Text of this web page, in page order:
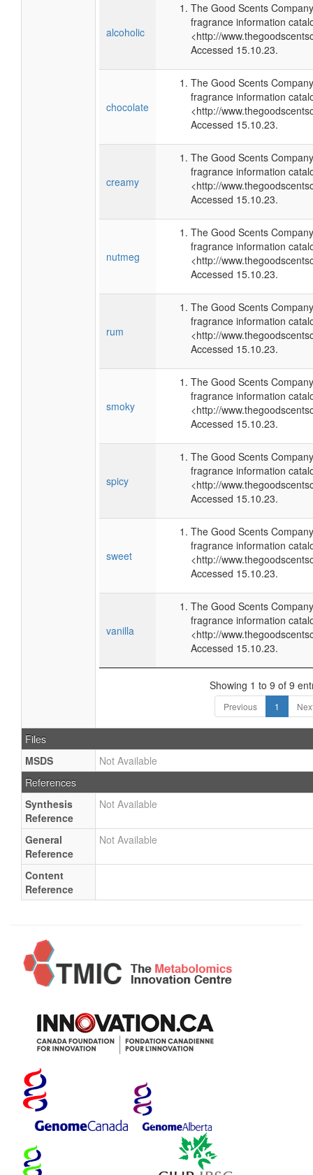
alcoholic
The Good Scents
fragrance information
<http://
Accessed 15.10.23.
chocolate
The Good Scents
fragrance information
<http://
Accessed 15.10.23.
creamy
The Good Scents
fragrance information
<http://
Accessed 15.10.23.
nutmeg
The Good Scents
fragrance information
<http://
Accessed 15.10.23.
rum
The Good Scents
fragrance information
<http://
Accessed 15.10.23.
smoky
The Good Scents
fragrance information
<http://
Accessed 15.10.23.
spicy
The Good Scents
fragrance information
<http://
Accessed 15.10.23.
sweet
The Good Scents
fragrance information
<http://
Accessed 15.10.23.
vanilla
The Good Scents
fragrance information
<http://
Accessed 15.10.23.
Showing 1 to 9 of 9
Previous 1
Files
MSDS
Not Available
References
Synthesis
Reference
Not Available
General
Reference
Not Available
Content
Reference